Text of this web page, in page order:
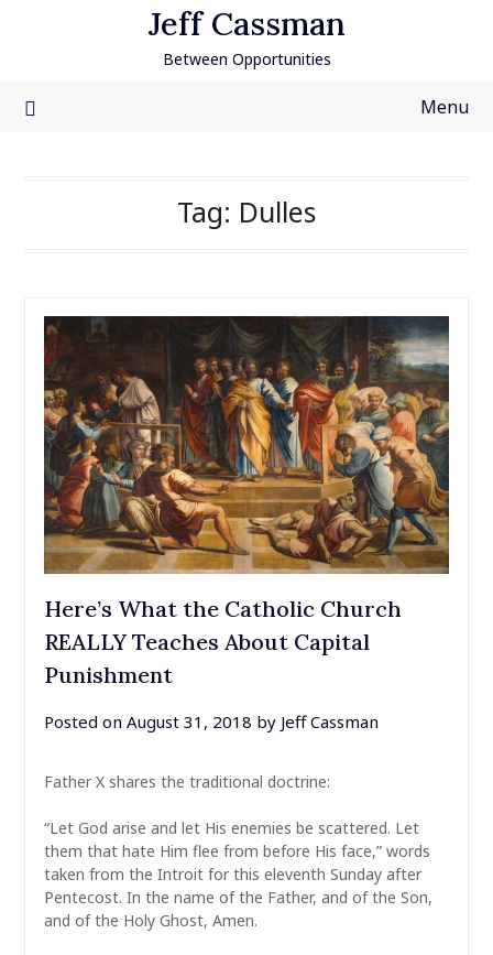
Jeff Cassman
Between Opportunities
Menu
Tag: Dulles
Here’s What the Catholic Church
REALLY Teaches About Capital
Punishment
Posted on August 31, 2018 by Jeff Cassman
Father X shares the traditional doctrine:
“Let God arise and let His enemies be scattered. Let
them that hate Him flee from before His face,” words
taken from the Introit for this eleventh Sunday after
Pentecost. In the name of the Father, and of the Son,
and of the Holy Ghost, Amen.